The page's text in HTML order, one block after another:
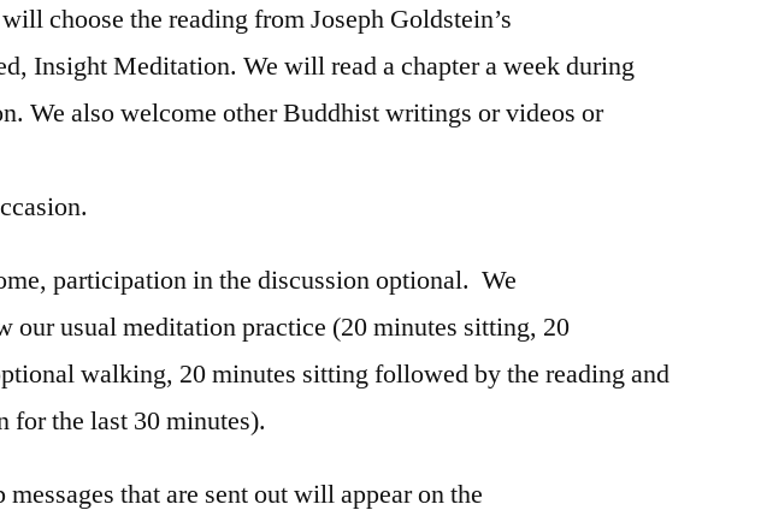
choose the reading from Joseph Goldstein’s
Insight Meditation. We will read a chapter a week during
We also welcome other Buddhist writings or videos or
participation in the discussion optional. We
our usual meditation practice (20 minutes sitting, 20
walking, 20 minutes sitting followed by the reading and
for the last 30 minutes).
messages that are sent out will appear on the